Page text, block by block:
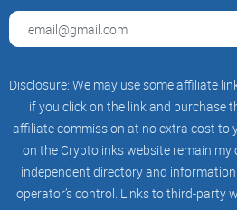
Podcast? Who’s
If you want a crypto podcast that
matters, Unchained is one of the
its spot. It’s a long-running show
of this industry—technology,
the people building or breaking
shots,” more “what actually works
Disclosure: We may use some affiliate
if you click on the link and purchase
affiliate commission at no extra cost to
on the Cryptolinks website remain my
independent directory and
operator’s control. Links to third-party